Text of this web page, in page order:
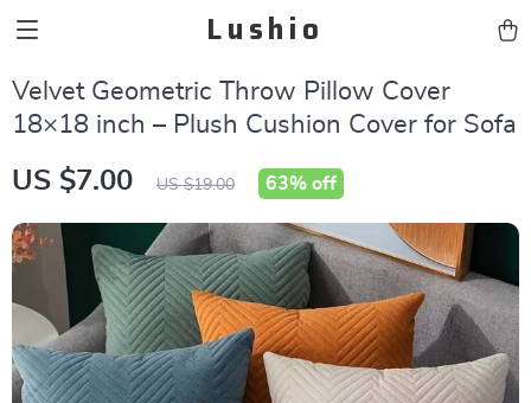
Lushio
Velvet Geometric Throw Pillow Cover
18×18 inch – Plush Cushion Cover for Sofa
US $7.00 US $19.00 63% off